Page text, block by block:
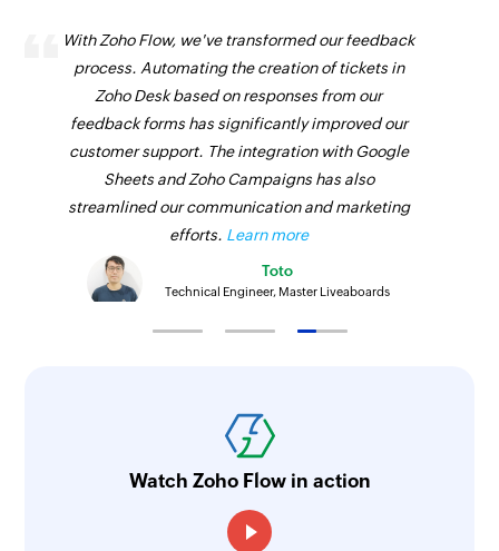
With Zoho Flow, we've transformed our feedback
process. Automating the creation of tickets in
Zoho Desk based on responses from our
feedback forms has significantly improved our
customer support. The integration with Google
Sheets and Zoho Campaigns has also
streamlined our communication and marketing
efforts. Learn more
Toto
Technical Engineer, Master Liveaboards
Watch Zoho Flow in action